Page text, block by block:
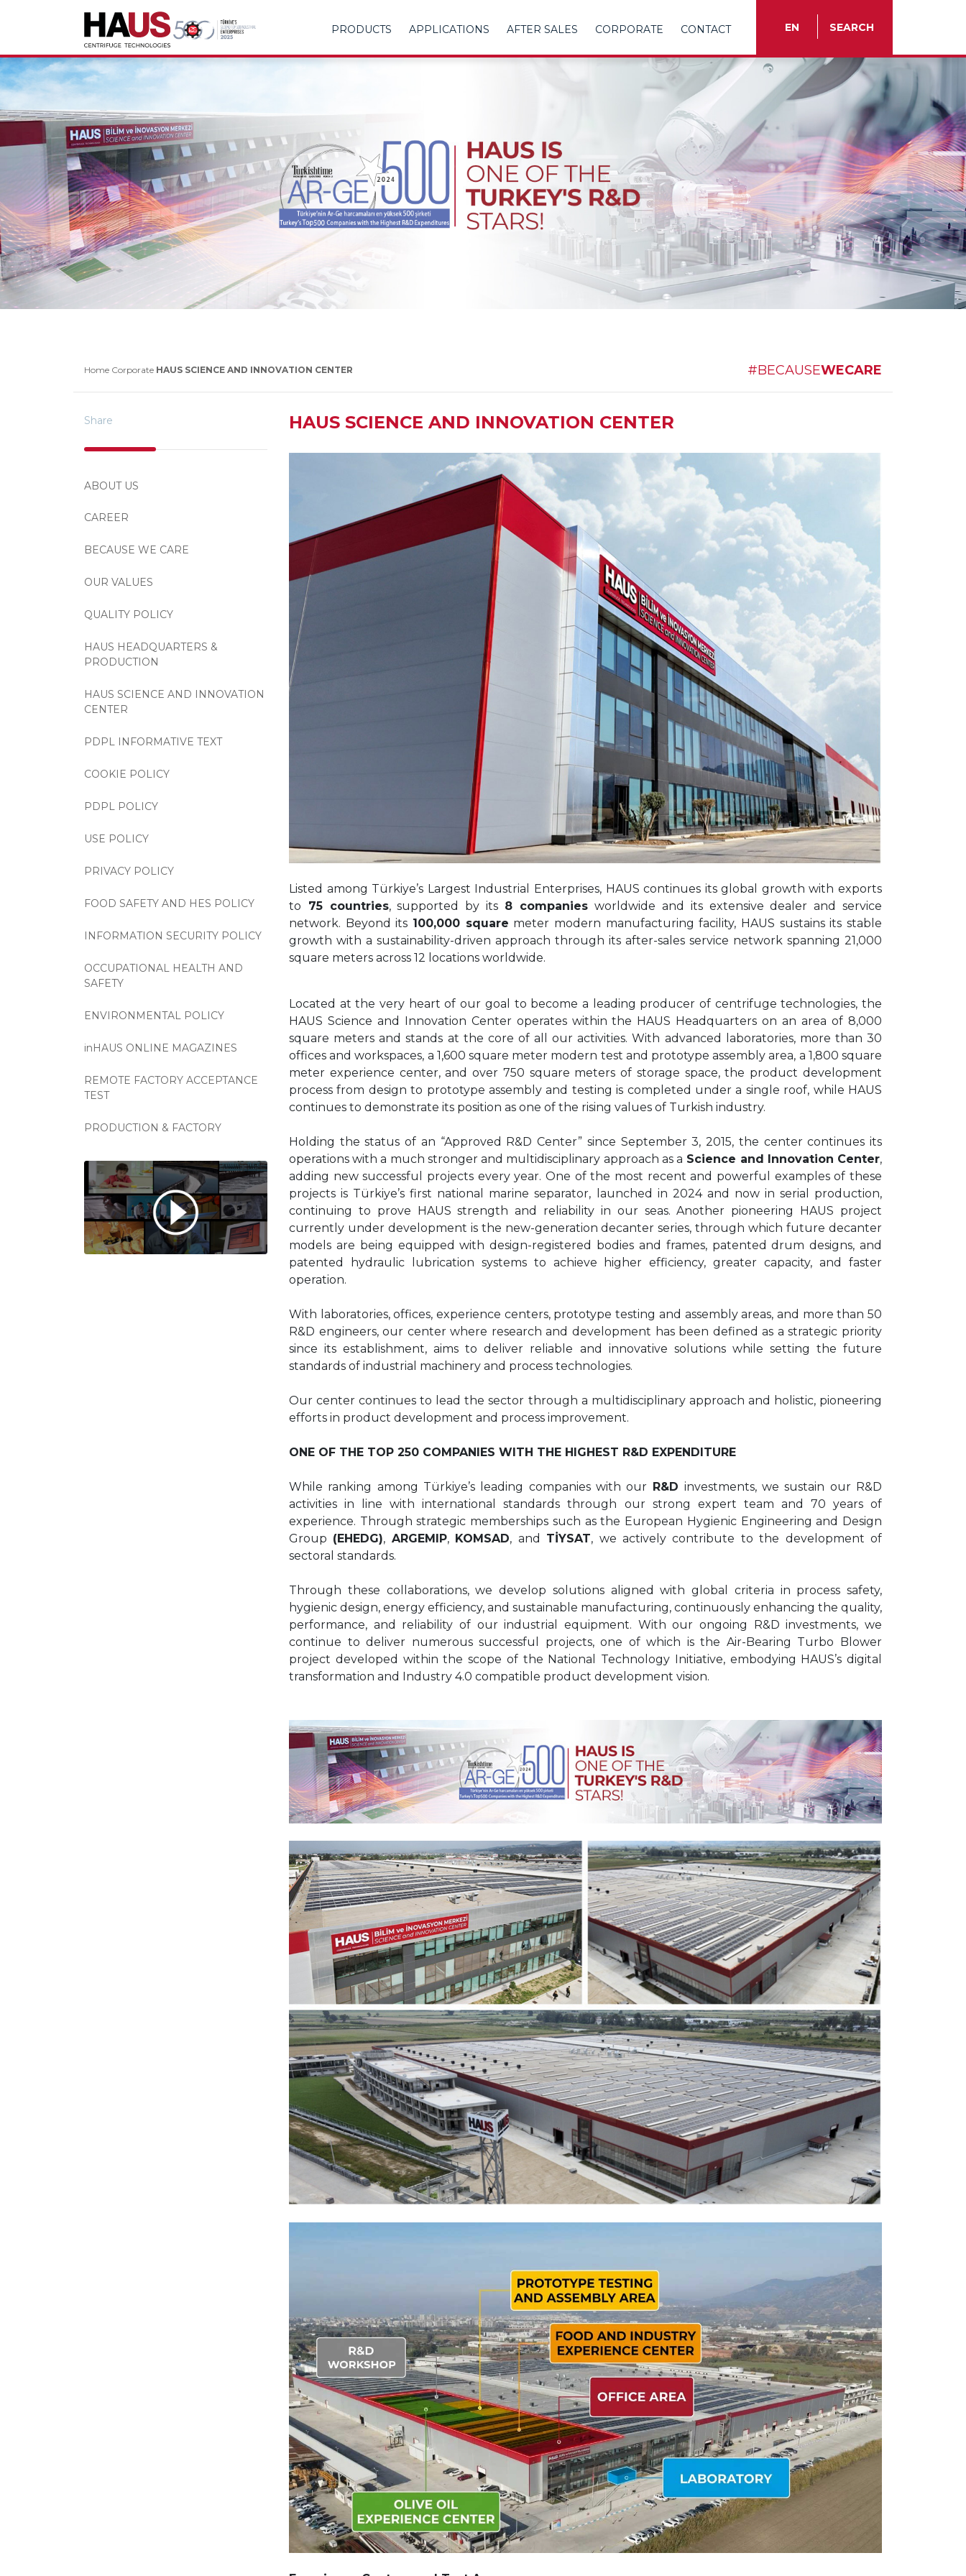
PRODUCTS APPLICATIONS AFTER SALES CORPORATE CONTACT EN
TR
EN
FR
IT
SEARCH
Home Corporate HAUS SCIENCE AND INNOVATION CENTER #BECAUSEWECARE
Share
ABOUT US
CAREER
BECAUSE WE CARE
OUR VALUES
QUALITY POLICY
HAUS HEADQUARTERS &
PRODUCTION
HAUS SCIENCE AND INNOVATION
CENTER
PDPL INFORMATIVE TEXT
COOKIE POLICY
PDPL POLICY
USE POLICY
PRIVACY POLICY
FOOD SAFETY AND HES POLICY
INFORMATION SECURITY POLICY
OCCUPATIONAL HEALTH AND
SAFETY
ENVIRONMENTAL POLICY
inHAUS ONLINE MAGAZINES
REMOTE FACTORY ACCEPTANCE
TEST
PRODUCTION & FACTORY
HAUS SCIENCE AND INNOVATION CENTER
Listed among Türkiye’s Largest Industrial Enterprises, HAUS continues its global growth with exports
to 75 countries, supported by its 8 companiesworldwide and its extensive dealer and service
network. Beyond its 100,000 square meter modern manufacturing facility, HAUS sustains its stable
growth with a sustainability-driven approach through its after-sales service network spanning 21,000
square meters across 12 locations worldwide.
Located at the very heart of our goal to become a leading producer of centrifuge technologies, the
HAUS Science and Innovation Center operates within the HAUS Headquarters on an area of 8,000
square meters and stands at the core of all our activities. With advanced laboratories, more than 30
offices and workspaces, a 1,600 square meter modern test and prototype assembly area, a 1,800 square
meter experience center, and over 750 square meters of storage space, the product development
process from design to prototype assembly and testing is completed under a single roof, while HAUS
continues to demonstrate its position as one of the rising values of Turkish industry.
Holding the status of an “Approved R&D Center” since September 3, 2015, the center continues its
operations with a much stronger and multidisciplinary approach as a Science and Innovation Center,
adding new successful projects every year. One of the most recent and powerful examples of these
projects is Türkiye’s first national marine separator, launched in 2024 and now in serial production,
continuing to prove HAUS strength and reliability in our seas. Another pioneering HAUS project
currently under development is the new-generation decanter series, through which future decanter
models are being equipped with design-registered bodies and frames, patented drum designs, and
patented hydraulic lubrication systems to achieve higher efficiency, greater capacity, and faster
operation.
With laboratories, offices, experience centers, prototype testing and assembly areas, and more than 50
R&D engineers, our center where research and development has been defined as a strategic priority
since its establishment, aims to deliver reliable and innovative solutions while setting the future
standards of industrial machinery and process technologies.
Our center continues to lead the sector through a multidisciplinary approach and holistic, pioneering
efforts in product development and process improvement.
ONE OF THE TOP 250 COMPANIES WITH THE HIGHEST R&D EXPENDITURE
While ranking among Türkiye’s leading companies with our R&D investments, we sustain our R&D
activities in line with international standards through our strong expert team and 70 years of
experience. Through strategic memberships such as the European Hygienic Engineering and Design
Group (EHEDG), ARGEMIP, KOMSAD, and TİYSAT, we actively contribute to the development of
sectoral standards.
Through these collaborations, we develop solutions aligned with global criteria in process safety,
hygienic design, energy efficiency, and sustainable manufacturing, continuously enhancing the quality,
performance, and reliability of our industrial equipment. With our ongoing R&D investments, we
continue to deliver numerous successful projects, one of which is the Air-Bearing Turbo Blower
project developed within the scope of the National Technology Initiative, embodying HAUS’s digital
transformation and Industry 4.0 compatible product development vision.